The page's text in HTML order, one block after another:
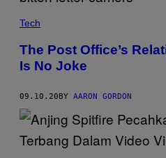
Tech
The Post Office’s
Is No Joke
09.10.20 BY AARON GORDON